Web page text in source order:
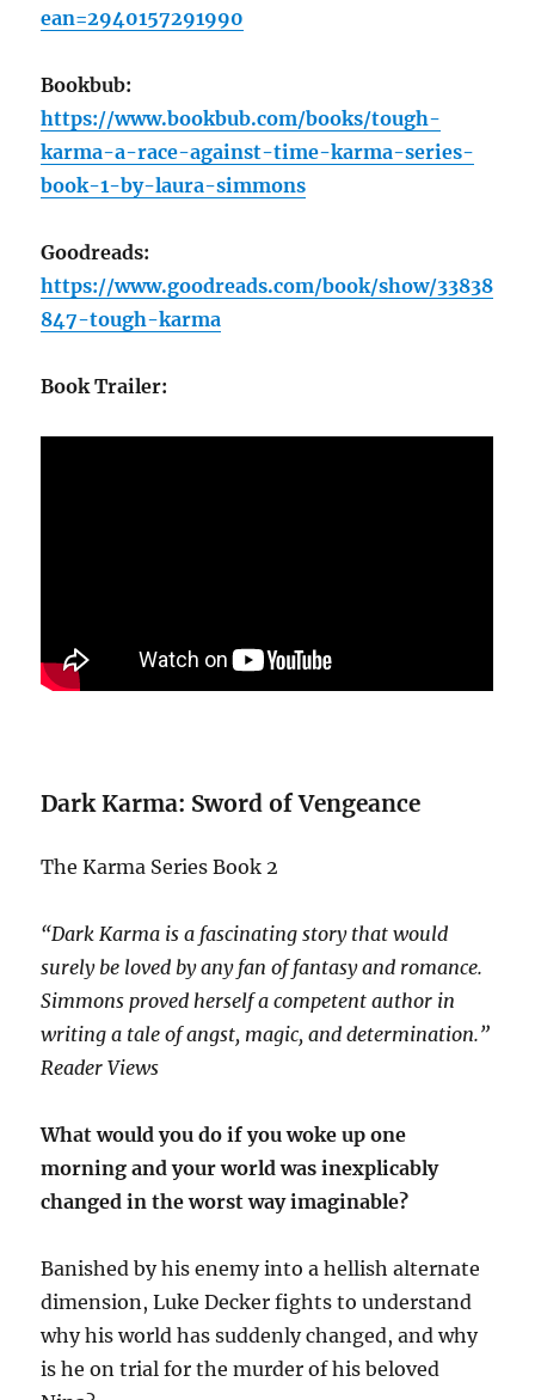
ean=2940157291990
Bookbub:
https://www.bookbub.com/books/tough-
karma-a-race-against-time-karma-series-
book-1-by-laura-simmons
Goodreads:
https://www.goodreads.com/book/show/33838
847-tough-karma
Book Trailer:
Dark Karma: Sword of Vengeance
The Karma Series Book 2
“Dark Karma is a fascinating story that would
surely be loved by any fan of fantasy and romance.
Simmons proved herself a competent author in
writing a tale of angst, magic, and determination.”
Reader Views
What would you do if you woke up one
morning and your world was inexplicably
changed in the worst way imaginable?
Banished by his enemy into a hellish alternate
dimension, Luke Decker fights to understand
why his world has suddenly changed, and why
is he on trial for the murder of his beloved